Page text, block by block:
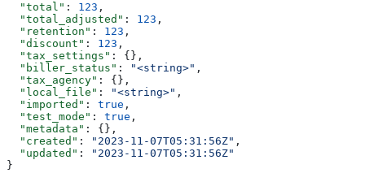
  "total"
: 123 ,
  "total_adjusted"
: 123 ,
  "retention"
: 123 ,
  "discount"
: 123 ,
  "tax_settings"
: {},
  "biller_status"
: "<string>" ,
  "tax_agency"
: {},
  "local_file"
: "<string>" ,
  "imported"
: true ,
  "test_mode"
: true ,
  "metadata"
: {},
  "created"
: "2023-11-07T05:31:56Z" ,
  "updated"
:
"2023-11-07T05:31:56Z"
}